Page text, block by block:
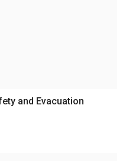
and Evacuation